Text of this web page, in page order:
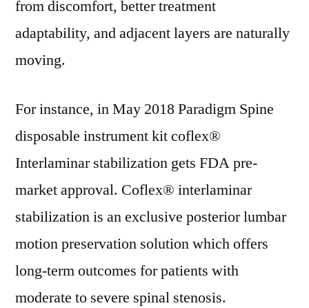
from discomfort, better treatment
adaptability, and adjacent layers are naturally
moving.
For instance, in May 2018 Paradigm Spine
disposable instrument kit coflex®
Interlaminar stabilization gets FDA pre-
market approval. Coflex® interlaminar
stabilization is an exclusive posterior lumbar
motion preservation solution which offers
long-term outcomes for patients with
moderate to severe spinal stenosis.